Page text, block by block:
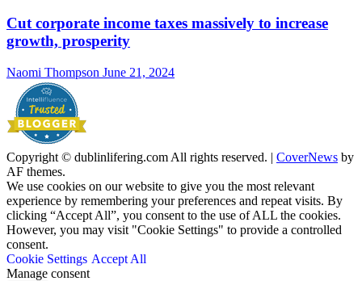
Cut corporate income taxes massively to increase
growth, prosperity
Naomi Thompson June 21, 2024
Copyright © dublinlifering.com All rights reserved. | CoverNews by
AF themes.
We use cookies on our website to give you the most relevant
experience by remembering your preferences and repeat visits. By
clicking “Accept All”, you consent to the use of ALL the cookies.
However, you may visit "Cookie Settings" to provide a controlled
consent.
Cookie Settings Accept All
Manage consent